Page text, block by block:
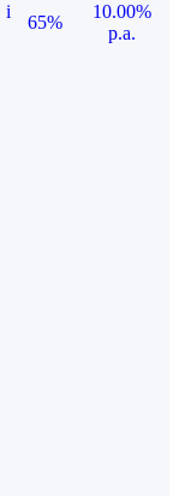
i
65%
10.00%
p.a.